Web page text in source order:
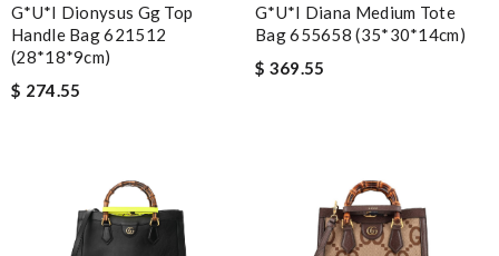
G*u*i Dionysus Gg Top
Handle Bag 621512
(28*18*9cm)
$ 274.55
G*u*i Diana Medium Tote
Bag 655658 (35*30*14cm)
$ 369.55